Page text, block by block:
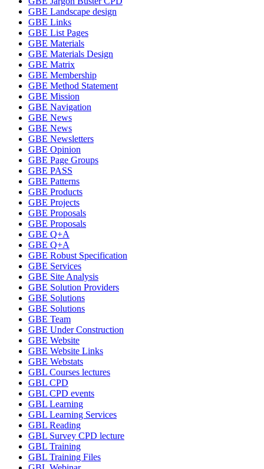
GBE Landscape design
GBE Links
GBE List Pages
GBE Materials
GBE Materials Design
GBE Matrix
GBE Membership
GBE Method Statement
GBE Mission
GBE Navigation
GBE News
GBE News
GBE Newsletters
GBE Opinion
GBE Page Groups
GBE PASS
GBE Patterns
GBE Products
GBE Projects
GBE Proposals
GBE Proposals
GBE Q+A
GBE Q+A
GBE Robust Specification
GBE Services
GBE Site Analysis
GBE Solution Providers
GBE Solutions
GBE Solutions
GBE Team
GBE Under Construction
GBE Website
GBE Website Links
GBE Webstats
GBL Courses lectures
GBL CPD
GBL CPD events
GBL Learning
GBL Learning Services
GBL Reading
GBL Survey CPD lecture
GBL Training
GBL Training Files